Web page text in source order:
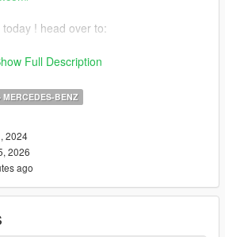
! head over to:
products/full-guide-create-a-high-
download)
Full Description
MERCEDES-BENZ
2024
2026
ago